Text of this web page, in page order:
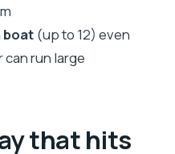
the best angle
get surprised)
boat(up to 12) even
run large
that hits